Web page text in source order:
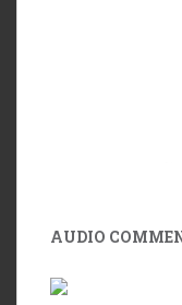
AUDIO